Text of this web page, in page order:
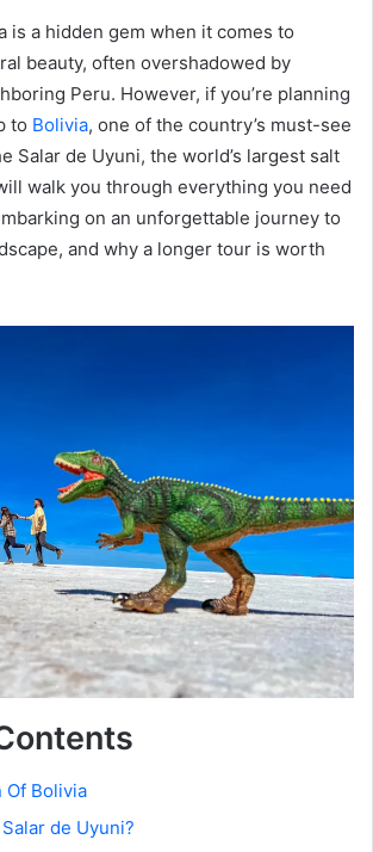
is a hidden gem when it comes to
beauty, often overshadowed by
Peru. However, if you’re planning
to Bolivia, one of the country’s must-see
Salar de Uyuni, the world’s largest salt
walk you through everything you need
on an unforgettable journey to
and why a longer tour is worth
Of Bolivia
de Uyuni?